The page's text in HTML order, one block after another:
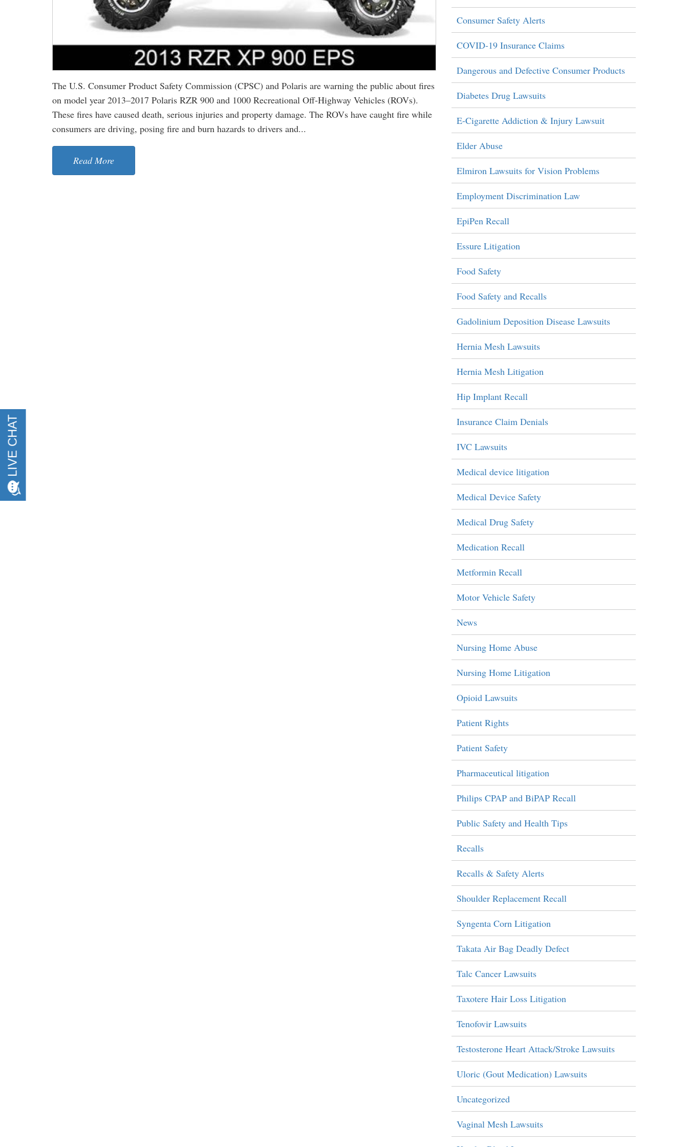
The U.S. Consumer Product Safety Commission (CPSC) and Polaris are warning the public about fires
on model year 2013–2017 Polaris RZR 900 and 1000 Recreational Off-Highway Vehicles (ROVs).
These fires have caused death, serious injuries and property damage. The ROVs have caught fire while
consumers are driving, posing fire and burn hazards to drivers and...
Read More
Consumer Safety Alerts
COVID-19 Insurance Claims
Dangerous and Defective Consumer Products
Diabetes Drug Lawsuits
E-Cigarette Addiction & Injury Lawsuit
Elder Abuse
Elmiron Lawsuits for Vision Problems
Employment Discrimination Law
EpiPen Recall
Essure Litigation
Food Safety
Food Safety and Recalls
Gadolinium Deposition Disease Lawsuits
Hernia Mesh Lawsuits
Hernia Mesh Litigation
Hip Implant Recall
Insurance Claim Denials
IVC Lawsuits
Medical device litigation
Medical Device Safety
Medical Drug Safety
Medication Recall
Metformin Recall
Motor Vehicle Safety
News
Nursing Home Abuse
Nursing Home Litigation
Opioid Lawsuits
Patient Rights
Patient Safety
Pharmaceutical litigation
Philips CPAP and BiPAP Recall
Public Safety and Health Tips
Recalls
Recalls & Safety Alerts
Shoulder Replacement Recall
Syngenta Corn Litigation
Takata Air Bag Deadly Defect
Talc Cancer Lawsuits
Taxotere Hair Loss Litigation
Tenofovir Lawsuits
Testosterone Heart Attack/Stroke Lawsuits
Uloric (Gout Medication) Lawsuits
Uncategorized
Vaginal Mesh Lawsuits